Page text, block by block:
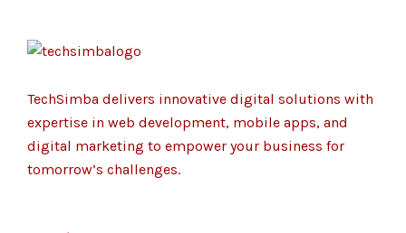
TechSimba delivers innovative digital solutions with
expertise in web development, mobile apps, and
digital marketing to empower your business for
tomorrow’s challenges.